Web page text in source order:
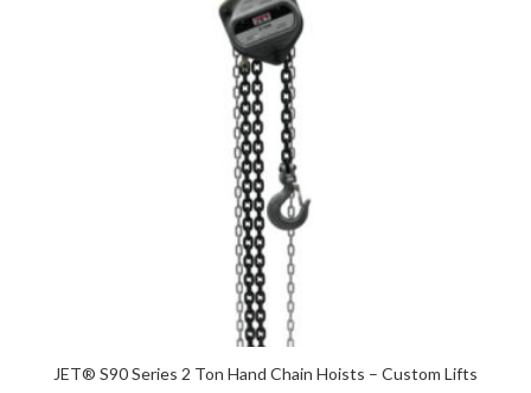
JET® S90 Series 2 Ton Hand Chain Hoists – Custom Lifts